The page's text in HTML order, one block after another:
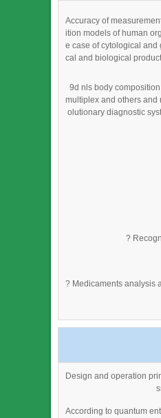
Accuracy of
ition models of human
e case of cytological and
cal and biological
9d nls body
multiplex and others and
olutionary diagnostic
?
? Medicaments analysis
Design and operation
According to quantum